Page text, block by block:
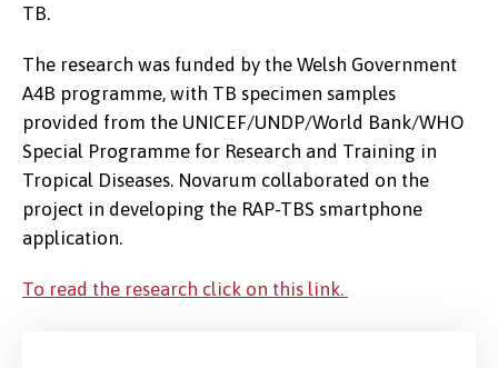
TB.
The research was funded by the Welsh Government
A4B programme, with TB specimen samples
provided from the UNICEF/UNDP/World Bank/WHO
Special Programme for Research and Training in
Tropical Diseases. Novarum collaborated on the
project in developing the RAP-TBS smartphone
application.
To read the research click on this link.